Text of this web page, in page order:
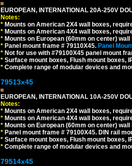
EUROPEAN, INTERNATIONAL 20A-250V
Notes:
* Mounts on American 2X4 wall boxes,
* Mounts on American 4X4 wall boxes,
* Mounts on European (60mm on center)
* Panel mount frame # 79110X45. Panel
* Not for use with #79100X45 panel mount
* Surface mount boxes, Flush mount boxes,
* Complete range of modular devices and
79513x45
EUROPEAN, INTERNATIONAL 10A-250V
Notes:
* Mounts on American 2X4 wall boxes,
* Mounts on American 4X4 wall boxes,
* Mounts on European (60mm on center)
* Panel mount frame # 79100X45. DIN rail
* Surface mount boxes, Flush mount boxes,
* Complete range of modular devices and
79514x45